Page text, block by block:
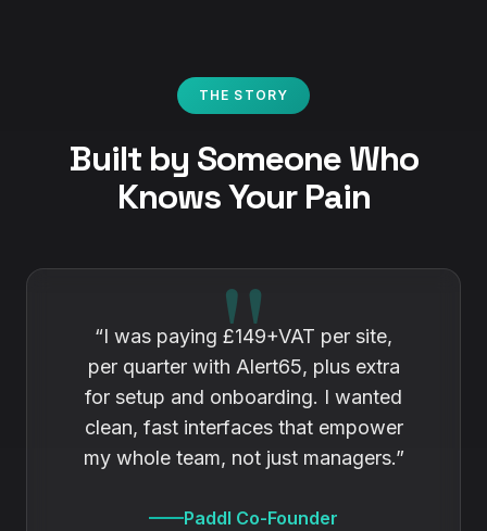
THE STORY
Built by Someone Who
Knows Your Pain
“I was paying £149+VAT per site,
per quarter with Alert65, plus extra
for setup and onboarding. I wanted
clean, fast interfaces that empower
my whole team, not just managers.”
Paddl Co-Founder